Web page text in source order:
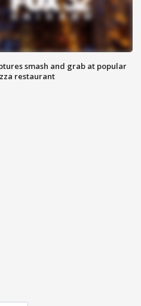
smash and grab at popular
restaurant